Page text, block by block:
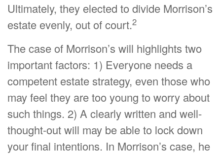
Ultimately, they elected to divide Morrison’s
estate evenly, out of court.2
The case of Morrison’s will highlights two
important factors: 1) Everyone needs a
competent estate strategy, even those who
may feel they are too young to worry about
such things. 2) A clearly written and well-
thought-out will may be able to lock down
your final intentions. In Morrison’s case, he